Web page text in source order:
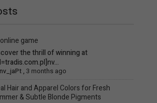
game
the thrill of winning at
nv_jaPt, 3 months ago
Hair and Apparel Colors for Fresh
& Subtle Blonde Pigments